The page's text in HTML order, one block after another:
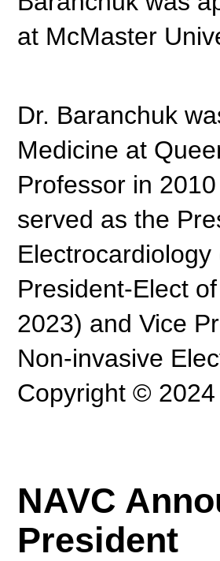
at McMaster
Dr. Baranchuk
Medicine at
Professor in
served as the
President-Elect
2023) and Vice
Non-invasive
Copyright ©
NAVC
President